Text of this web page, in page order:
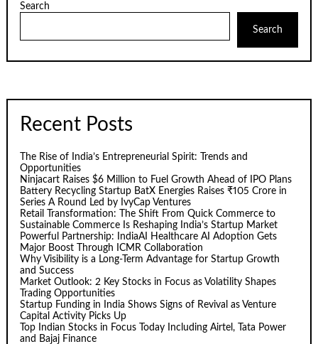
Search
Search
Recent Posts
The Rise of India’s Entrepreneurial Spirit: Trends and
Opportunities
Ninjacart Raises $6 Million to Fuel Growth Ahead of IPO Plans
Battery Recycling Startup BatX Energies Raises ₹105 Crore in
Series A Round Led by IvyCap Ventures
Retail Transformation: The Shift From Quick Commerce to
Sustainable Commerce Is Reshaping India’s Startup Market
Powerful Partnership: IndiaAI Healthcare AI Adoption Gets
Major Boost Through ICMR Collaboration
Why Visibility is a Long-Term Advantage for Startup Growth
and Success
Market Outlook: 2 Key Stocks in Focus as Volatility Shapes
Trading Opportunities
Startup Funding in India Shows Signs of Revival as Venture
Capital Activity Picks Up
Top Indian Stocks in Focus Today Including Airtel, Tata Power
and Bajaj Finance